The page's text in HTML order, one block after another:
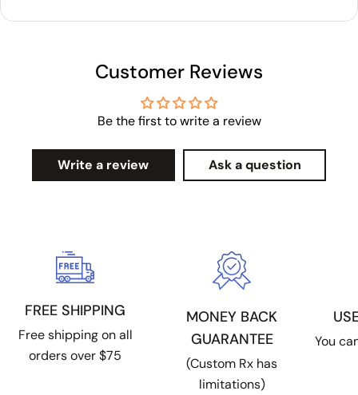
Customer Reviews
Be the first to write a review
Write a review Ask a question
FREE SHIPPING
Free shipping on all
orders over $75
MONEY BACK
GUARANTEE
(Custom Rx has
limitations)
You